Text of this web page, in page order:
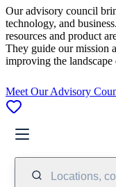
Our advisory council
technology, and
resources and product
They guide our mission
improving the
Meet Our Advisory
Locations,